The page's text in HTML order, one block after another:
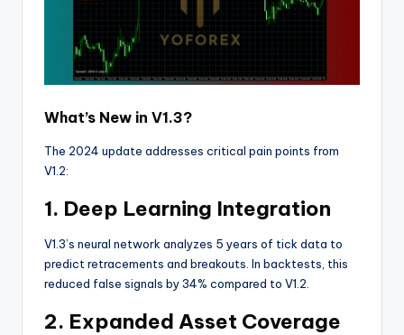
What’s New in V1.3?
The 2024 update addresses critical pain points from
V1.2:
1. Deep Learning Integration
V1.3’s neural network analyzes 5 years of tick data to
predict retracements and breakouts. In backtests, this
reduced false signals by 34% compared to V1.2.
2. Expanded Asset Coverage